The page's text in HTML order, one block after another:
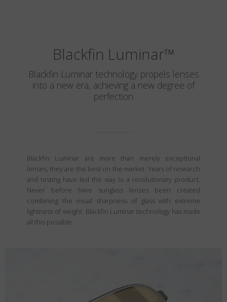
Blackfin Luminar™
Blackfin Luminar technology propels lenses
into a new era, achieving a new degree of
perfection
Blackfin Luminar are more than merely exceptional
lenses, they are the best on the market. Years of research
and testing have led the way to a revolutionary product.
Never before have sunglass lenses been created
combining the visual sharpness of glass with extreme
lightness of weight. Blackfin Luminar technology has made
all this possible.